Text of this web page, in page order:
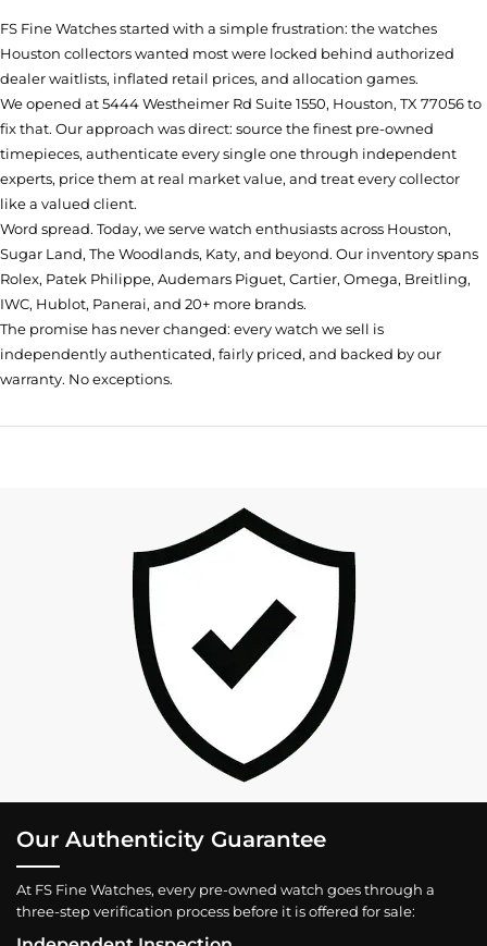
FS Fine Watches started with a simple frustration: the watches
Houston collectors wanted most were locked behind authorized
dealer waitlists, inflated retail prices, and allocation games.
We opened at5444 Westheimer Rd Suite 1550, Houston, TX 77056to
fix that. Our approach was direct: source the finest pre-owned
timepieces, authenticate every single one through independent
experts, price them at real market value, and treat every collector
like a valued client.
Word spread. Today, we serve watch enthusiasts across Houston,
Sugar Land, The Woodlands, Katy, and beyond. Our inventory spans
Rolex, Patek Philippe, Audemars Piguet, Cartier, Omega, Breitling,
IWC, Hublot, Panerai, and 20+ more brands.
The promise has never changed: every watch we sell is
independently authenticated, fairly priced, and backed by our
warranty. No exceptions.
Our Authenticity Guarantee
At FS Fine Watches, every pre-owned watch goes through a
three-step verification process before it is offered for sale: